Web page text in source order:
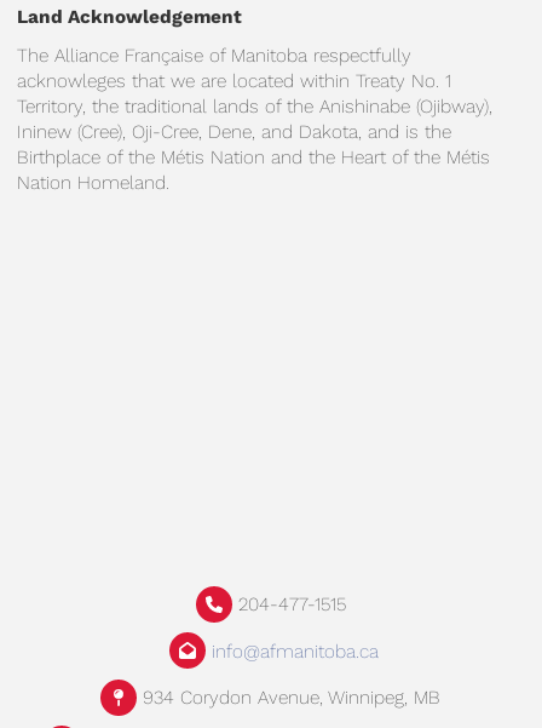
Land Acknowledgement
The Alliance Française of Manitoba respectfully
acknowleges that we are located within Treaty No. 1
Territory, the traditional lands of the Anishinabe (Ojibway),
Ininew (Cree), Oji-Cree, Dene, and Dakota, and is the
Birthplace of the Métis Nation and the Heart of the Métis
Nation Homeland.
204-477-1515
info@afmanitoba.ca
934 Corydon Avenue, Winnipeg, MB